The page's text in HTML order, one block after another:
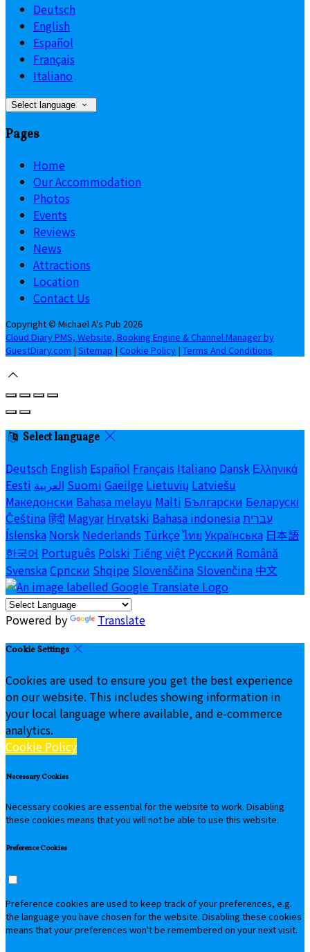
Deutsch
English
Español
Français
Italiano
Select language
Pages
Home
Our Accommodation
Photos
Events
Reviews
News
Attractions
Location
Contact Us
Copyright © Michael A's Pub 2026
Cloud Diary PMS, Website, Booking Engine & Channel Manager by
GuestDiary.com | Sitemap | Cookie Policy | Terms And Conditions
Select language
Deutsch English Español Français Italiano Dansk Ελληνικά
Eesti العربية Suomi Gaeilge Lietuvių Latviešu
Македонски Bahasa melayu Malti Български Беларускі
Čeština हिंदी Magyar Hrvatski Bahasa indonesia עברית
Íslenska Norsk Nederlands Türkçe ไทย Українська 日本語
한국어 Português Polski Tiếng việt Русский Română
Svenska Српски Shqipe Slovenščina Slovenčina 中文
Powered by Translate
Cookie Settings
Cookies are used to ensure you get the best experience
on our website. This includes showing information in
your local language where available, and e-commerce
analytics.
Cookie Policy
Necessary Cookies
Necessary cookies are essential for the website to work. Disabling
these cookies means that you will not be able to use this website.
Preference Cookies
Preference cookies are used to keep track of your preferences, e.g.
the language you have chosen for the website. Disabling these cookies
means that your preferences won't be remembered on your next visit.